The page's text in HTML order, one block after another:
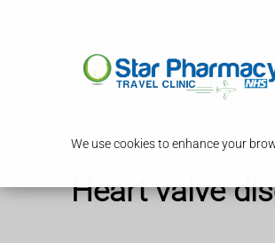
We use cookies to enhance your
Heart valve